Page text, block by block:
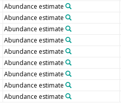
Abundance estimate
Abundance estimate
Abundance estimate
Abundance estimate
Abundance estimate
Abundance estimate
Abundance estimate
Abundance estimate
Abundance estimate